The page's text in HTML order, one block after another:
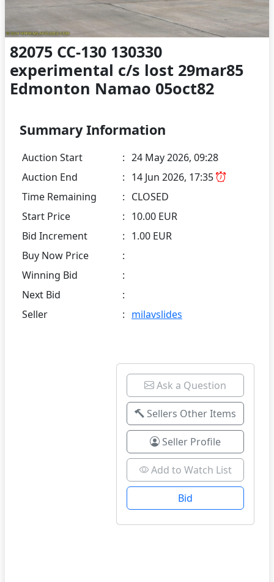
82075 CC-130 130330
experimental c/s lost 29mar85
Edmonton Namao 05oct82
Summary Information
Auction Start : 24 May 2026, 09:28
Auction End
: 14 Jun 2026, 17:35
Time Remaining
: CLOSED
Start Price
: 10.00 EUR
Bid Increment
: 1.00 EUR
Buy Now Price
:
Winning Bid
:
Next Bid
:
Seller
: milavslides
Ask a Question
Sellers Other Items
Seller Profile
Add to Watch List
Bid